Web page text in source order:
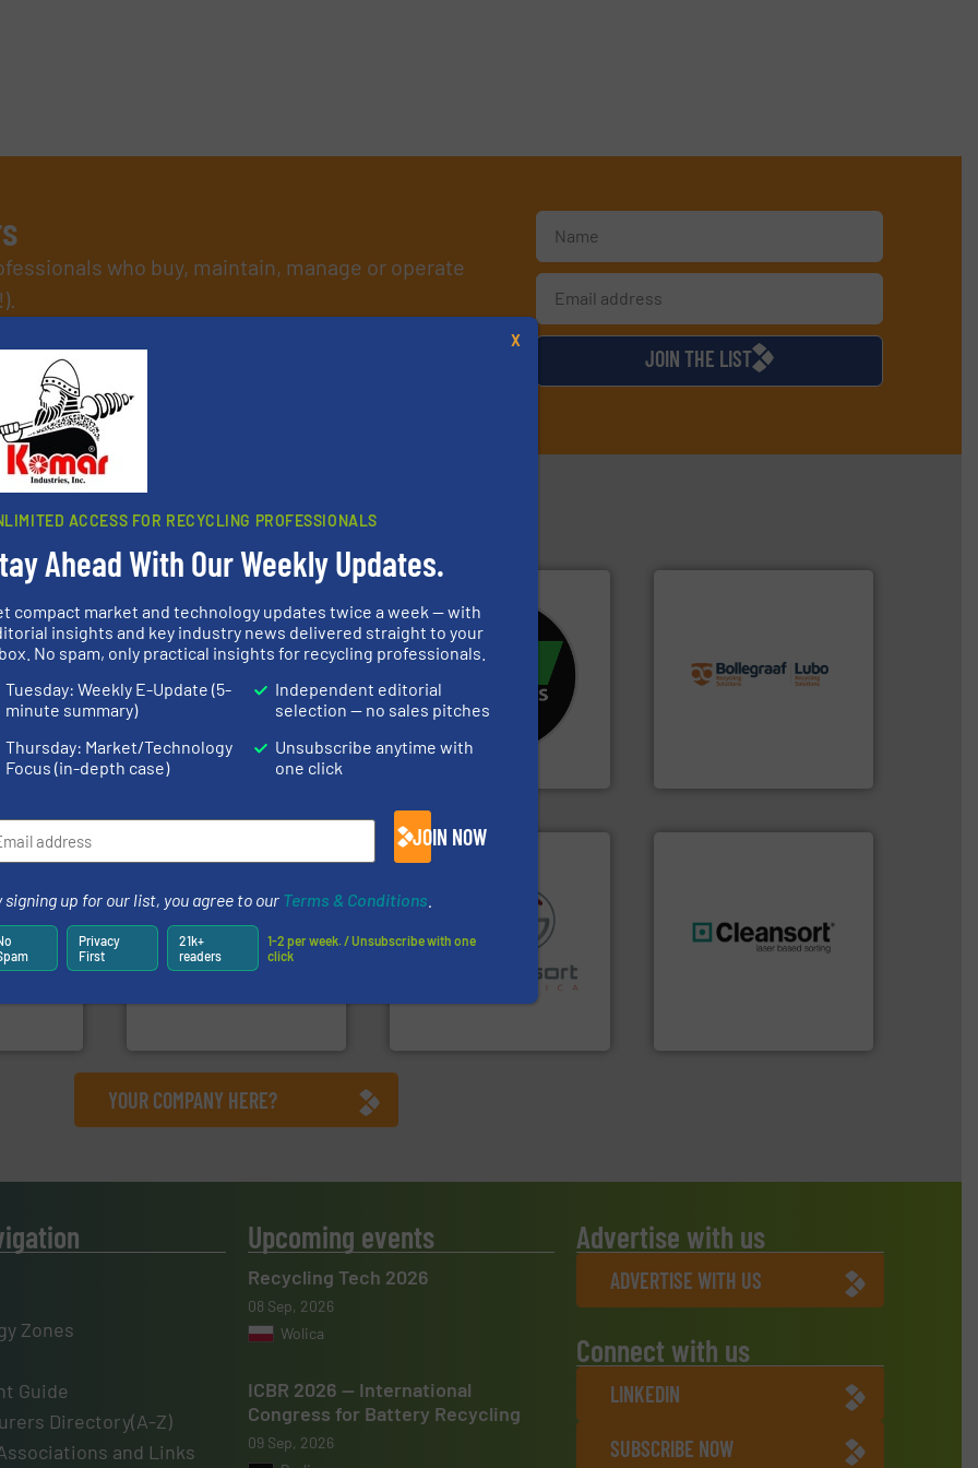
who buy, maintain, manage or operate
Focus / E-Product Newsletter (delivered every Thursday) that is
JOIN THE LIST
Partners
and
➜
Jiangsu Keson Environment
Technology Co., Ltd.
Provider of Comprehensive
Solutions for Low-carbon
Waste.More info ➜
For more than 35 years, CM
Shredders has been
designing and
manufacturing the world’s
most advanced industrial
shredders and recycling
systems.More info ➜
processes and
manufacturing, installing,
and commissioning turnkey
&
info
One of the world’s leading
of balers with pre-pressing
technology for efficient
baling of the most varieties
of material.More info ➜
Sense2Sort Toratecnica is
specialized in sensor-based
sorting equipment for metal
sorting applications in
recycling.More info ➜
resources for future
generations.More info ➜
YOUR COMPANY HERE?
Zones
Guide
Directory(A-Z)
and Links
Upcoming events
Recycling Tech 2026
08 Sep, 2026
Wolica
ICBR 2026 — International
Congress for Battery Recycling
09 Sep, 2026
Advertise with us
ADVERTISE WITH US
Connect with us
LINKEDIN
SUBSCRIBE NOW
ACCESS FOR RECYCLING PROFESSIONALS
Ahead With Our Weekly Updates.
compact market and technology updates twice a week — with
insights and key industry news delivered straight to your
No spam, only practical insights for recycling professionals.
Tuesday: Weekly E-Update (5-
minute summary)
Thursday: Market/Technology
Focus (in-depth case)
Independent editorial
selection — no sales pitches
Unsubscribe anytime with
one click
JOIN NOW
signing up for our list, you agree to our Terms & Conditions
Privacy
First
21k+
readers
1-2 per week. / Unsubscribe with one
click
X